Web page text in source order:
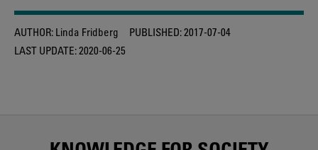
AUTHOR: Linda Fridberg PUBLISHED:2017-07-04
LAST UPDATE:2020-06-25